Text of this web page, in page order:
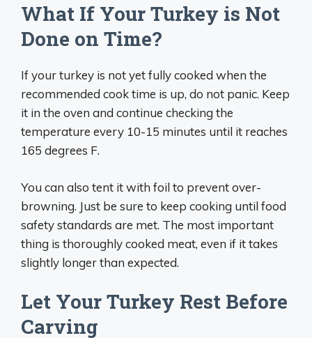
What If Your Turkey is Not
Done on Time?
If your turkey is not yet fully cooked when the
recommended cook time is up, do not panic. Keep
it in the oven and continue checking the
temperature every 10-15 minutes until it reaches
165 degrees F.
You can also tent it with foil to prevent over-
browning. Just be sure to keep cooking until food
safety standards are met. The most important
thing is thoroughly cooked meat, even if it takes
slightly longer than expected.
Let Your Turkey Rest Before
Carving